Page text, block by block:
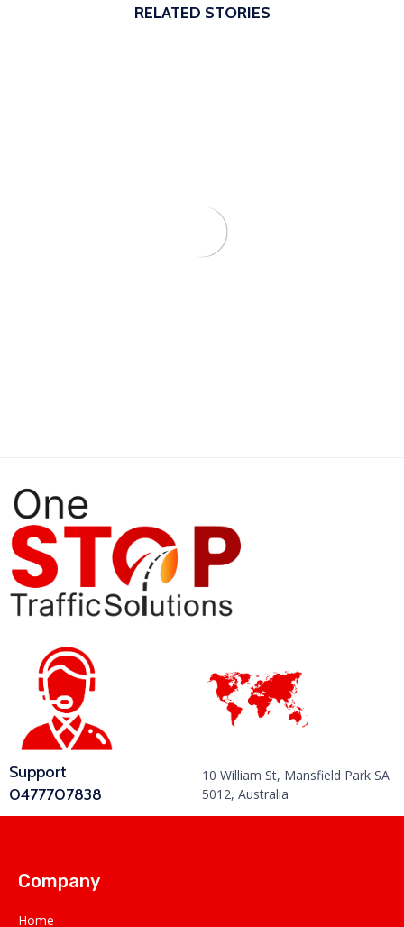
RELATED STORIES
Support
0477707838
10 William St, Mansfield Park SA
5012, Australia
Company
Home